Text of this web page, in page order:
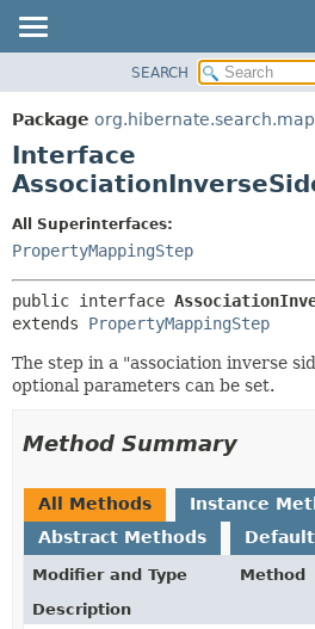
PACKAGE
CLASS
USE
DEPRECATED
INDEX
HELP
SEARCH
Package
Interface
All Superinterfaces:
PropertyMappingStep
public interface
extends PropertyMappingStep
The step in a "association inverse
optional parameters can be set.
Method Summary
All Methods
Instance
Abstract Methods
Modifier and Type
Method
Description